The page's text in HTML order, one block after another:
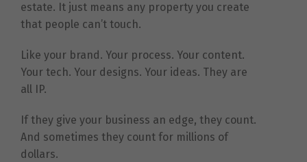
estate. It just means any property you create
that people can’t touch.
Like your brand. Your process. Your content.
Your tech. Your designs. Your ideas. They are
all IP.
If they give your business an edge, they count.
And sometimes they count for millions of
dollars.